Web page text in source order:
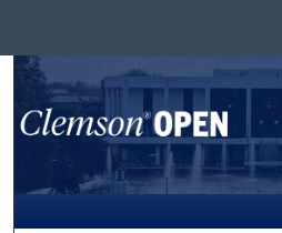
Browse All
My